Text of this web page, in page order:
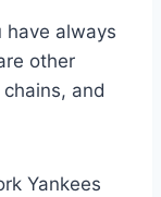
have always
other
and
Yankees